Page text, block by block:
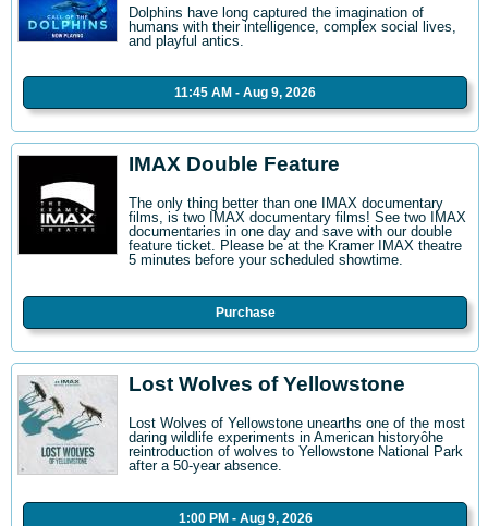
Dolphins have long captured the imagination of
humans with their intelligence, complex social lives,
and playful antics.
11:45 AM - Aug 9, 2026
IMAX Double Feature
The only thing better than one IMAX documentary
films, is two IMAX documentary films! See two IMAX
documentaries in one day and save with our double
feature ticket. Please be at the Kramer IMAX theatre
5 minutes before your scheduled showtime.
Purchase
Lost Wolves of Yellowstone
Lost Wolves of Yellowstone unearths one of the most
daring wildlife experiments in American historyôhe
reintroduction of wolves to Yellowstone National Park
after a 50-year absence.
1:00 PM - Aug 9, 2026